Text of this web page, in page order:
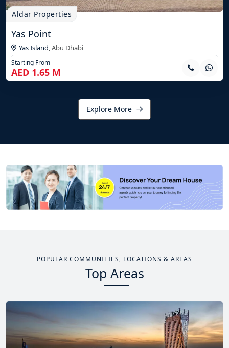
Aldar Properties
Yas Point
Yas Island Abu Dhabi
Starting From
AED 1.65 M
Explore More
POPULAR COMMUNITIES, LOCATIONS & AREAS
Top Areas